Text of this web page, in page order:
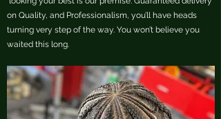
on Quality, and Professionalism, you’ll have heads
turning very step of the way. You won’t believe you
waited this long.